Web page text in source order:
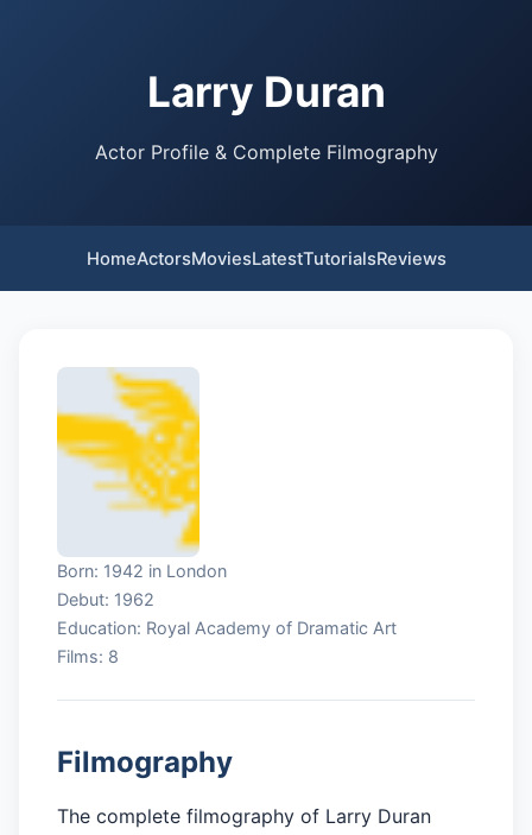
Larry Duran
Actor Profile & Complete Filmography
HomeActorsMoviesLatestTutorialsReviews
Born: 1942 in London
Debut: 1962
Education: Royal Academy of Dramatic Art
Films: 8
Filmography
The complete filmography of Larry Duran